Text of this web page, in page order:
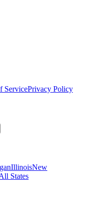
ServicePrivacy Policy
IllinoisNew
States